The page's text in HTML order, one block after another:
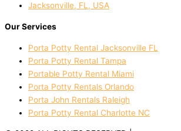
Jacksonville, FL, USA
Our Services
Porta Potty Rental Jacksonville FL
Porta Potty Rental Tampa
Portable Potty Rental Miami
Porta Potty Rentals Orlando
Porta John Rentals Raleigh
Porta Potty Rental Charlotte NC